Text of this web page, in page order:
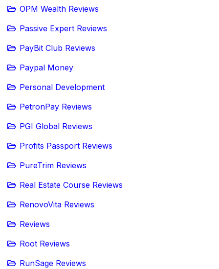
OPM Wealth Reviews
Passive Expert Reviews
PayBit Club Reviews
Paypal Money
Personal Development
PetronPay Reviews
PGI Global Reviews
Profits Passport Reviews
PureTrim Reviews
Real Estate Course Reviews
RenovoVita Reviews
Reviews
Root Reviews
RunSage Reviews